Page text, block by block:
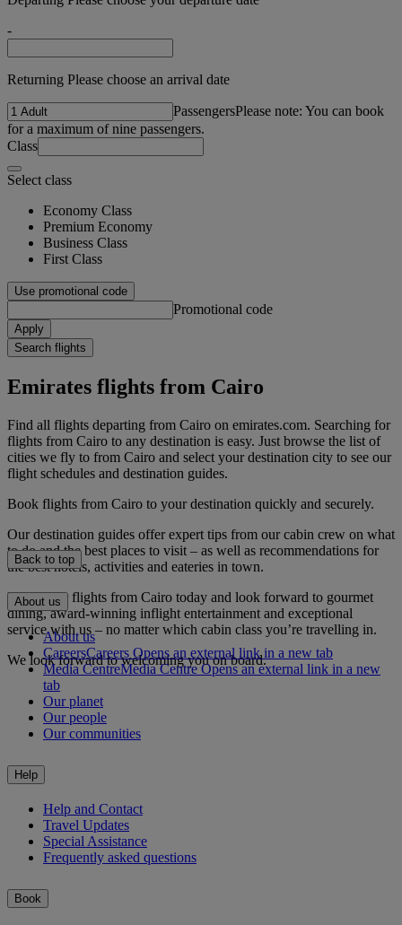
-
Returning Please choose an arrival date
PassengersPlease note: You can book
for a maximum of nine passengers.
Class
Select class
Economy Class
Premium Economy
Business Class
First Class
Use promotional code
Promotional code
Apply
Search flights
Emirates flights from Cairo
Find all flights departing from Cairo on emirates.com. Searching for
flights from Cairo to any destination is easy. Just browse the list of
cities we fly to from Cairo and select your destination city to see our
flight schedules and destination guides.
Book flights from Cairo to your destination quickly and securely.
Our destination guides offer expert tips from our cabin crew on what
to do and the best places to visit – as well as recommendations for
the best hotels, activities and eateries in town.
Book your flights from Cairo today and look forward to gourmet
dining, award-winning inflight entertainment and exceptional
service with us – no matter which cabin class you’re travelling in.
We look forward to welcoming you on board.
Back to top
About us
About us
CareersCareers Opens an external link in a new tab
Media CentreMedia Centre Opens an external link in a new
tab
Our planet
Our people
Our communities
Help
Help and Contact
Travel Updates
Special Assistance
Frequently asked questions
Book